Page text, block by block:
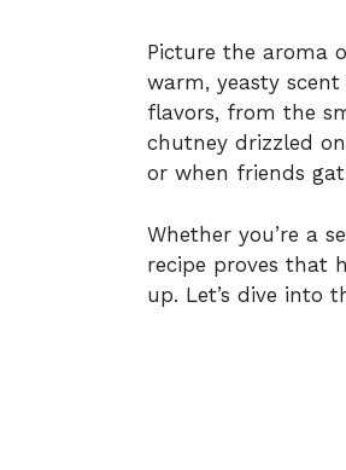
Picture the aroma
warm, yeasty
flavors, from the
chutney drizzled
or when friends
Whether you’re a
recipe proves that
up. Let’s dive into